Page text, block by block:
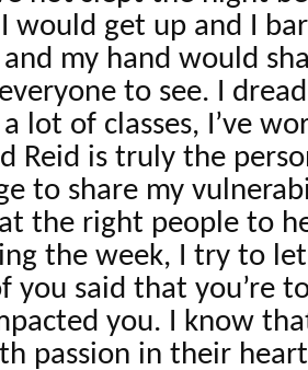
would get up and I
my hand would
to see. I
a lot of classes, I’ve
Reid is truly the
to share my
the right people to
the week, I try to
you said that you’re
you. I know
passion in their